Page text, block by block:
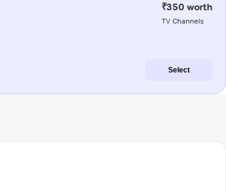
₹350 worth
TV Channels
Select